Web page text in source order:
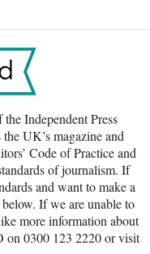
Independent Press
UK’s magazine and
Code of Practice and
of journalism. If
and want to make a
If we are unable to
more information about
on 0300 123 2220 or visit